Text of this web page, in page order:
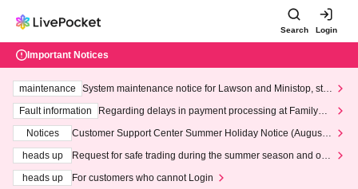
Search Login
Important Notices
maintenance
System maintenance notice for Lawson and Ministop, star
ting at 3:00 AM on Wednesday (Wed)
Fault information
Regarding delays in payment processing at FamilyMa
Notices
Customer Support Center Summer Holiday Notice (August 1
heads up
Request for safe trading during the summer season and our
heads up
For customers who cannot Login